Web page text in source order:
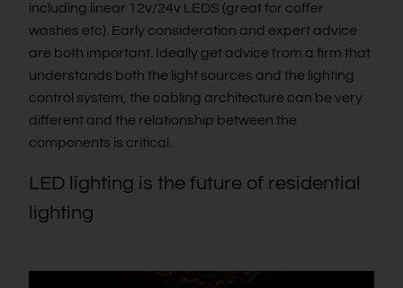
including linear 12v/24v LEDS (great for coffer
washes etc). Early consideration and expert advice
are both important. Ideally get advice from a firm that
understands both the light sources and the lighting
control system, the cabling architecture can be very
different and the relationship between the
components is critical.
LED lighting is the future of residential
lighting